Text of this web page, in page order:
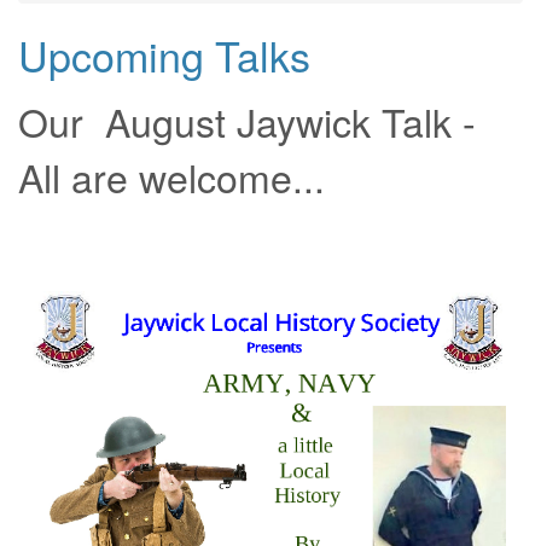
Upcoming Talks
Our August Jaywick Talk -
All are welcome...